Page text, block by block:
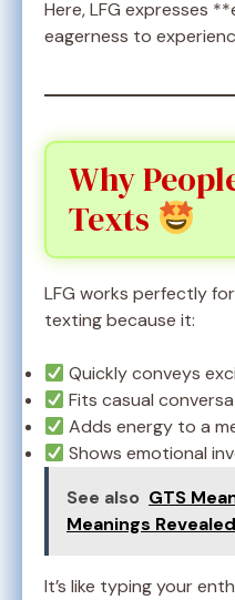
Here, LFG expresses
eagerness to
Why
Texts
LFG works perfectly
texting because it:
Quickly conveys
Fits casual
Adds energy to a
Shows emotional
See also GTS
Meanings Revealed
It’s like typing your